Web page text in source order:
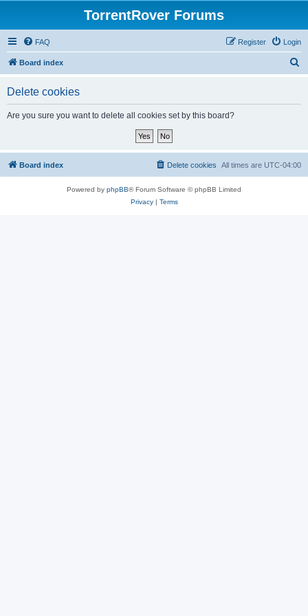
TorrentRover Forums
FAQ Login
Register
Board index
Delete cookies
Are you sure you want to delete all cookies set by this board?
Board index All times are UTC-04:00
Delete cookies
Powered by phpBB® Forum Software © phpBB Limited
Privacy| Terms